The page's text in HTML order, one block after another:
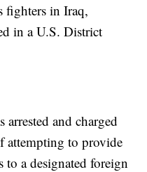
fighters in Iraq,
in a U.S. District
and charged
attempting to provide
to a designated foreign